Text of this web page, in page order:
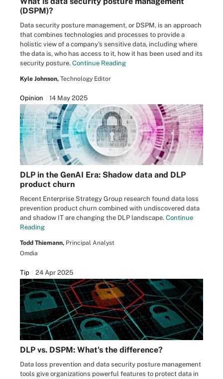
(DSPM)?
Data security posture management, or DSPM, is an approach
that combines technologies and processes to provide a
holistic view of a company's sensitive data, including where
the data is, who has access to it, how it has been used and its
security posture. Continue Reading
Kyle Johnson, Technology Editor
Opinion 14 May 2025
DLP in the GenAI Era: Shadow data and DLP
product churn
Recent Enterprise Strategy Group research found data loss
prevention product churn combined with undiscovered data
and shadow IT are changing the DLP landscape. Continue
Reading
Todd Thiemann, Principal Analyst
Omdia
Tip 24 Apr 2025
DLP vs. DSPM: What's the difference?
Data loss prevention and data security posture management
tools give organizations powerful features to protect data in